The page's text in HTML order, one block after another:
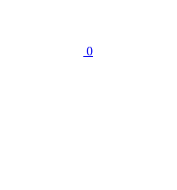
0